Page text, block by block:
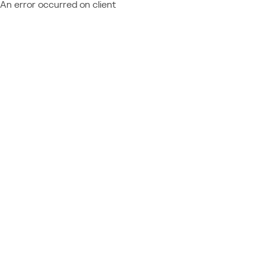
An error occurred on client